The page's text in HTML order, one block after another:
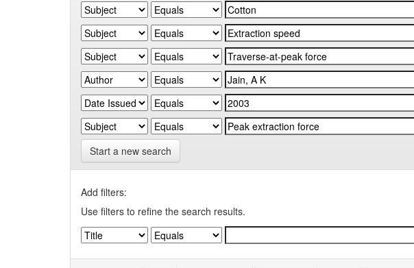
Start a new search
Add filters:
Use filters to refine the search results.